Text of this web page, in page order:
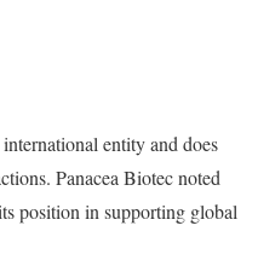
entity and does
Panacea Biotec noted
position in supporting global